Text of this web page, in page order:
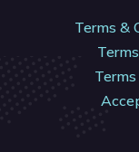
Terms &